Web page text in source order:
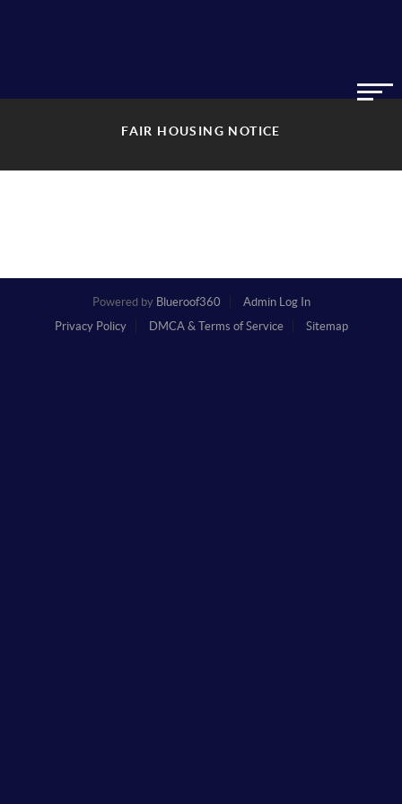
FAIR HOUSING NOTICE
Powered by Blueroof360
Admin Log In
Privacy Policy
DMCA & Terms of Service Sitemap